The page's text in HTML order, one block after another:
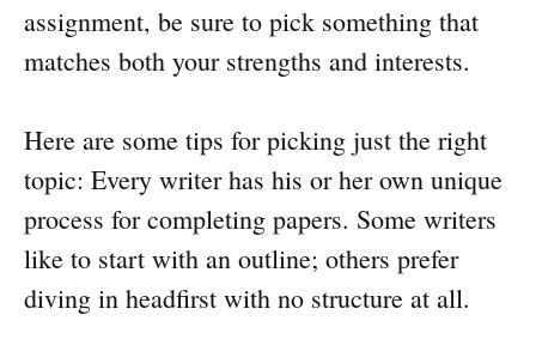
assignment, be sure to pick something that
matches both your strengths and interests.
Here are some tips for picking just the right
topic: Every writer has his or her own unique
process for completing papers. Some writers
like to start with an outline; others prefer
diving in headfirst with no structure at all.